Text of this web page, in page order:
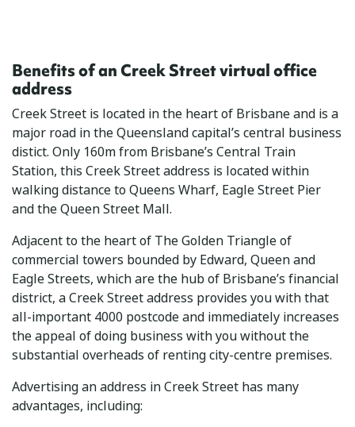
Benefits of an Creek Street virtual office
address
Creek Street is located in the heart of Brisbane and is a
major road in the Queensland capital’s central business
distict. Only 160m from Brisbane’s Central Train
Station, this Creek Street address is located within
walking distance to Queens Wharf, Eagle Street Pier
and the Queen Street Mall.
Adjacent to the heart of The Golden Triangle of
commercial towers bounded by Edward, Queen and
Eagle Streets, which are the hub of Brisbane’s financial
district, a Creek Street address provides you with that
all-important 4000 postcode and immediately increases
the appeal of doing business with you without the
substantial overheads of renting city-centre premises.
Advertising an address in Creek Street has many
advantages, including: